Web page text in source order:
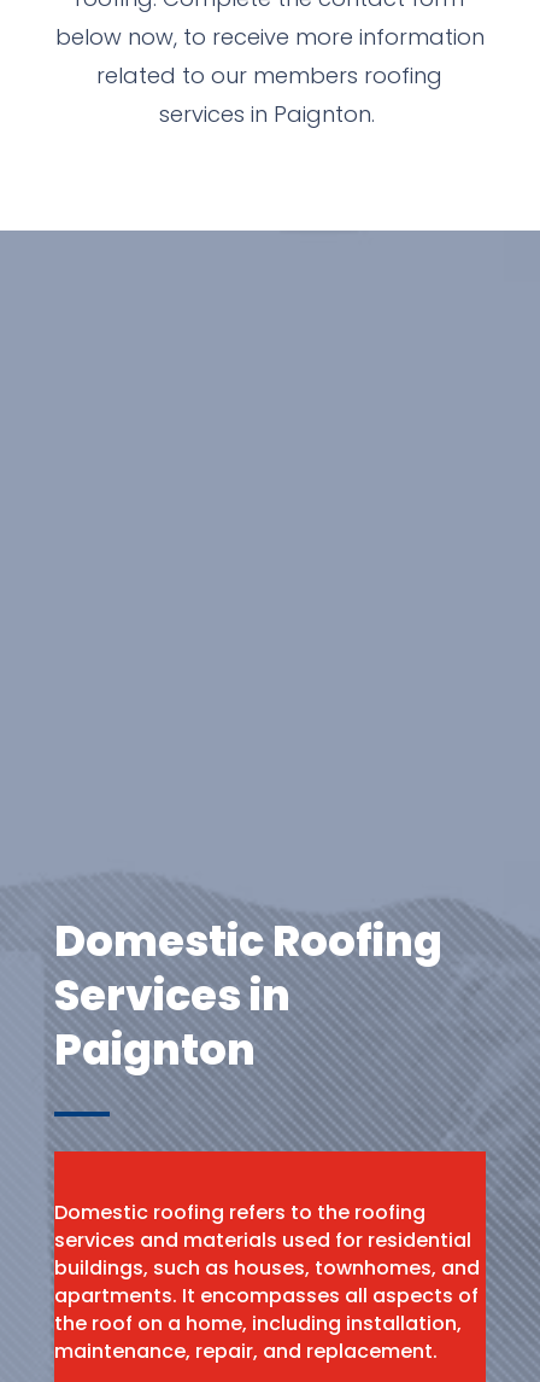
below now, to receive more information
related to our members roofing
services in Paignton.
Domestic Roofing
Services in
Paignton
Domestic roofing refers to the roofing
services and materials used for residential
buildings, such as houses, townhomes, and
apartments. It encompasses all aspects of
the roof on a home, including installation,
maintenance, repair, and replacement.